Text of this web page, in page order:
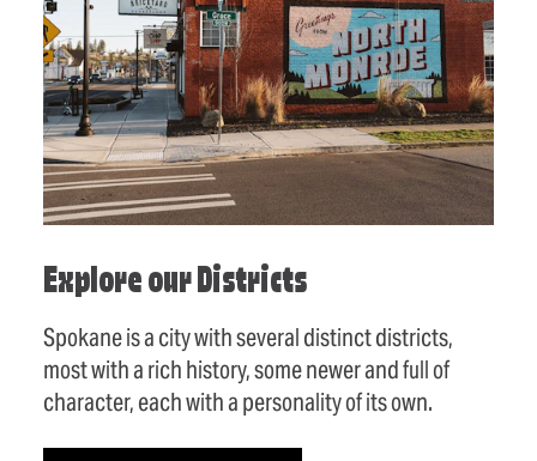
Explore our Districts
Spokane is a city with several distinct districts,
most with a rich history, some newer and full of
character, each with a personality of its own.